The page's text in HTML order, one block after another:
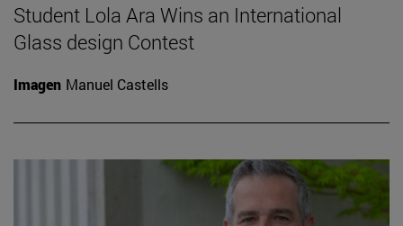
Student Lola Ara Wins an International
Glass design Contest
Imagen Manuel Castells